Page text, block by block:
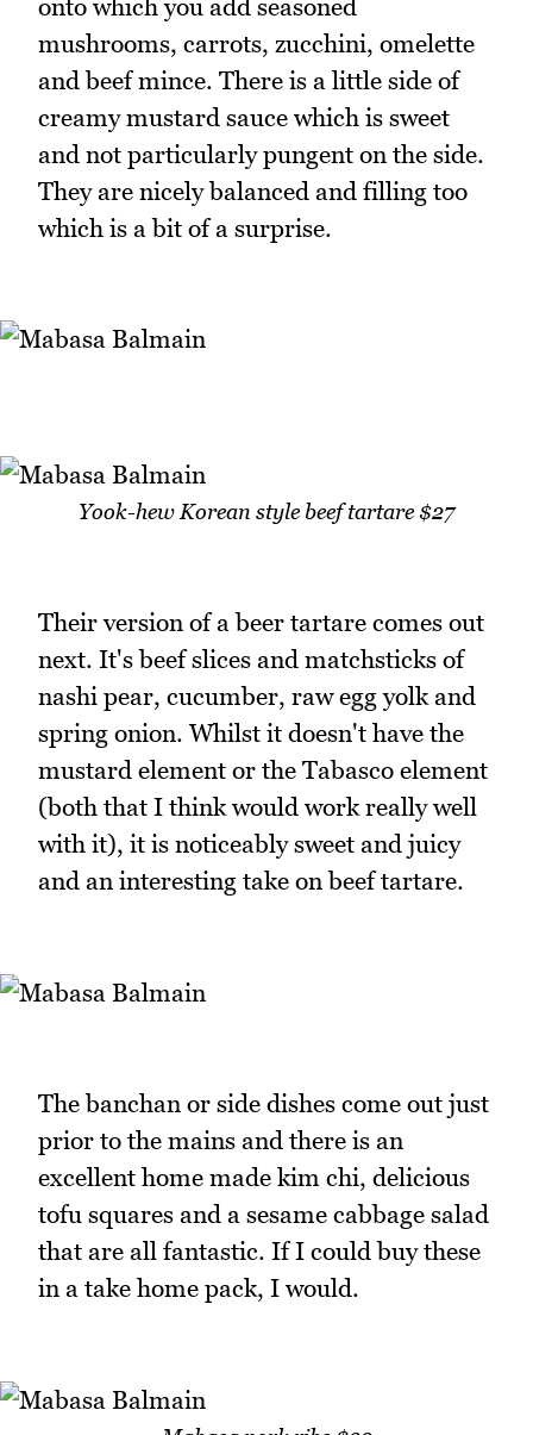
onto which you add seasoned
mushrooms, carrots, zucchini, omelette
and beef mince. There is a little side of
creamy mustard sauce which is sweet
and not particularly pungent on the side.
They are nicely balanced and filling too
which is a bit of a surprise.
Yook-hew Korean style beef tartare $27
Their version of a beer tartare comes out
next. It's beef slices and matchsticks of
nashi pear, cucumber, raw egg yolk and
spring onion. Whilst it doesn't have the
mustard element or the Tabasco element
(both that I think would work really well
with it), it is noticeably sweet and juicy
and an interesting take on beef tartare.
The banchan or side dishes come out just
prior to the mains and there is an
excellent home made kim chi, delicious
tofu squares and a sesame cabbage salad
that are all fantastic. If I could buy these
in a take home pack, I would.